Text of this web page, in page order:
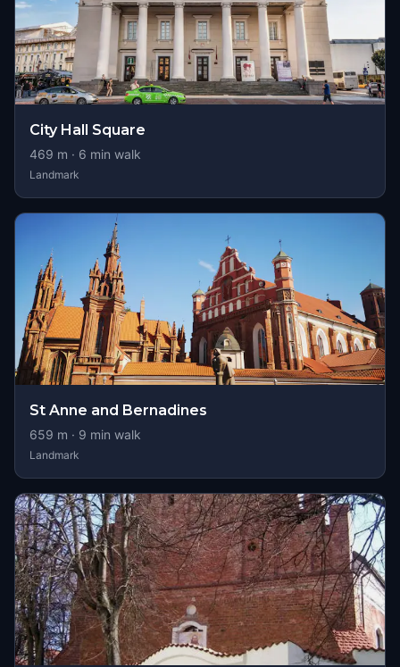
City Hall Square
469 m · 6 min walk
Landmark
St Anne and Bernadines
659 m · 9 min walk
Landmark